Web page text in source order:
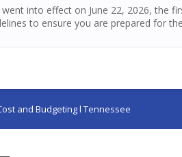
into effect on June 22, 2026, the
to ensure you are prepared for
and Budgeting l Tennessee